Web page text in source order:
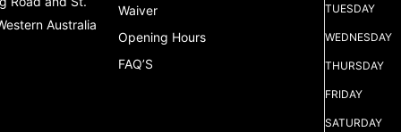
Australia
Waiver
Opening Hours
FAQ’S
TUESDAY
WEDNESDAY
THURSDAY
FRIDAY
SATURDAY